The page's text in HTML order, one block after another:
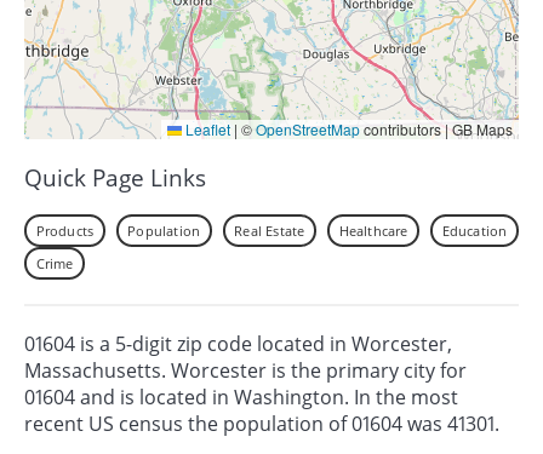
Leaflet | ©OpenStreetMapcontributors | GB Maps
Quick Page Links
Products Population Real Estate Healthcare
Education
Crime
01604 is a 5-digit zip code located in Worcester,
Massachusetts. Worcester is the primary city for
01604 and is located in Washington. In the most
recent US census the population of 01604 was 41301.